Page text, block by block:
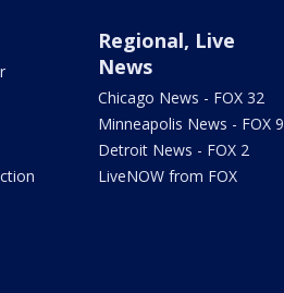
Regional, Live
News
Chicago News - FOX 32
Minneapolis News - FOX 9
Detroit News - FOX 2
LiveNOW from FOX